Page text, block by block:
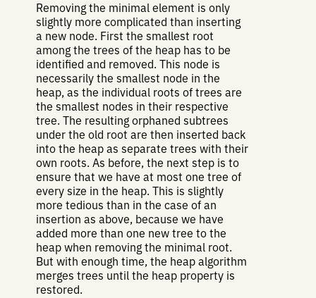
Removing the minimal element is only
slightly more complicated than inserting
a new node. First the smallest root
among the trees of the heap has to be
identified and removed. This node is
necessarily the smallest node in the
heap, as the individual roots of trees are
the smallest nodes in their respective
tree. The resulting orphaned subtrees
under the old root are then inserted back
into the heap as separate trees with their
own roots. As before, the next step is to
ensure that we have at most one tree of
every size in the heap. This is slightly
more tedious than in the case of an
insertion as above, because we have
added more than one new tree to the
heap when removing the minimal root.
But with enough time, the heap algorithm
merges trees until the heap property is
restored.